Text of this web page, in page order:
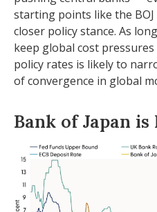
starting points like the
closer policy stance. As
keep global cost
policy rates is likely to
of convergence in global
Bank of Japan